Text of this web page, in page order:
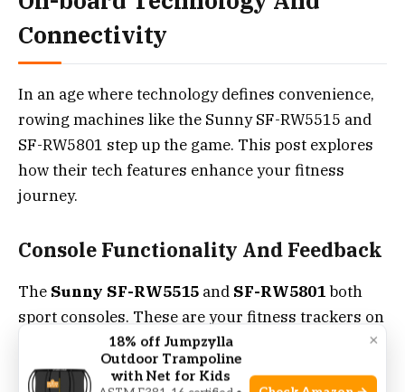
Connectivity
In an age where technology defines convenience,
rowing machines like the Sunny SF-RW5515 and
SF-RW5801 step up the game. This post explores
how their tech features enhance your fitness
journey.
Console Functionality And Feedback
The Sunny SF-RW5515 and SF-RW5801both
sport consoles. These are your fitness trackers on
water. But how do they differ?
×
18% off Jumpzylla
Outdoor Trampoline
with Net for Kids